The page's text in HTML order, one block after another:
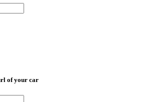
of your car